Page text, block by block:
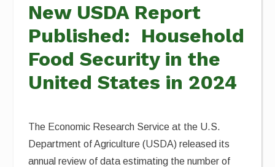
New USDA Report
Published: Household
Food Security in the
United States in 2024
The Economic Research Service at the U.S.
Department of Agriculture (USDA) released its
annual review of data estimating the number of